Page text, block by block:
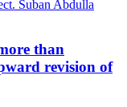
Suban Abdulla
than
revision of